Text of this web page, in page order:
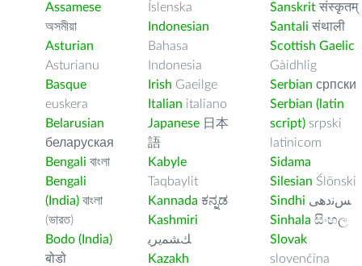
Assamese
অসমীয়া
Asturian
Asturianu
Basque
euskera
Belarusian
беларуская
Bengali বাংলা
Bengali
(India) বাংলা
(ভারত)
Bodo (India)
बोडो
Íslenska
Indonesian
Bahasa
Indonesia
Irish Gaeilge
Italian italiano
Japanese 日本
語
Kabyle
Taqbaylit
Kannada ಕನ್ನಡ
Kashmiri
ﻚﺸﻤﻳﺮﻳ
Kazakh
Sanskrit संस्कृतम्
Santali संथाली
Scottish Gaelic
Gàidhlig
Serbian српски
Serbian (latin
script) srpski
latinicom
Sidama
Silesian Ślōnski
Sindhi ﺲﻧﺩھی
Sinhala සිංහල
Slovak
slovenčina